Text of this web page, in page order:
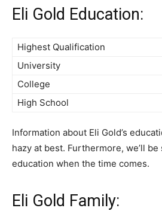
Eli Gold Education:
Highest Qualification
University
College
High School
Information about Eli Gold’s
hazy at best. Furthermore, we’ll be
education when the time comes.
Eli Gold Family: